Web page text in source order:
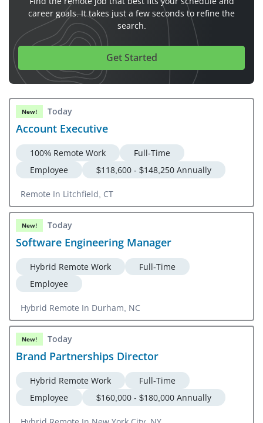
career goals. It takes just a few seconds to refine the
search.
Get Started
New! Today
Account Executive
100% Remote Work
Full-Time
Employee
$118,600 - $148,250 Annually
Remote In Litchfield, CT
New! Today
Software Engineering Manager
Hybrid Remote Work
Full-Time
Employee
Hybrid Remote In Durham, NC
New! Today
Brand Partnerships Director
Hybrid Remote Work
Full-Time
Employee
$160,000 - $180,000 Annually